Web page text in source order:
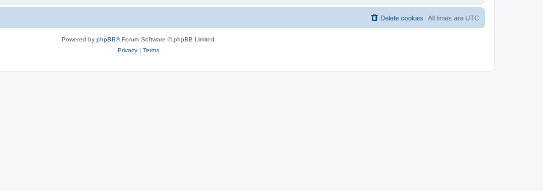
All times are UTC
Delete cookies
Powered by phpBB® Forum Software © phpBB Limited
Privacy| Terms